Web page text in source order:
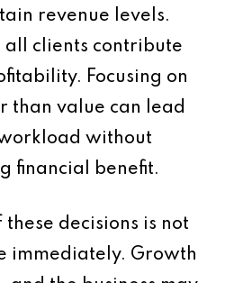
revenue levels.
all clients contribute
Focusing on
than value can lead
without
financial benefit.
these decisions is not
immediately. Growth